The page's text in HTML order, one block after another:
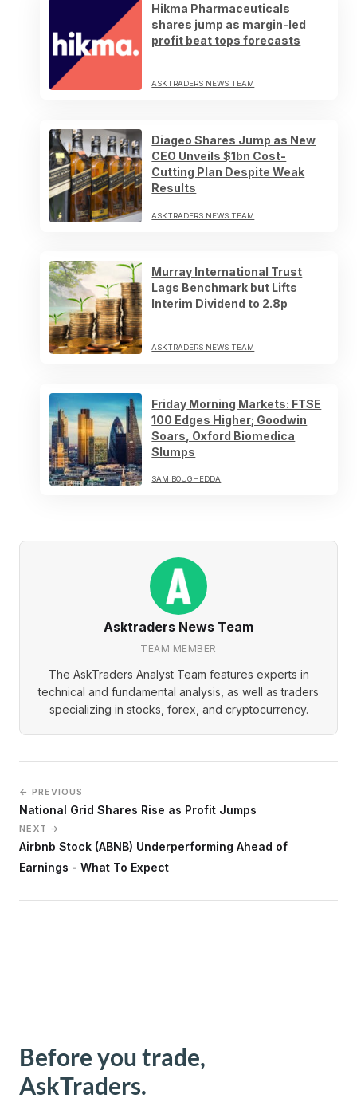
Hikma Pharmaceuticals
shares jump as margin-led
profit beat tops forecasts
ASKTRADERS NEWS TEAM
Diageo Shares Jump as New
CEO Unveils $1bn Cost-
Cutting Plan Despite Weak
Results
ASKTRADERS NEWS TEAM
Murray International Trust
Lags Benchmark but Lifts
Interim Dividend to 2.8p
ASKTRADERS NEWS TEAM
Friday Morning Markets: FTSE
100 Edges Higher; Goodwin
Soars, Oxford Biomedica
Slumps
SAM BOUGHEDDA
Asktraders News Team
TEAM MEMBER
The AskTraders Analyst Team features experts in
technical and fundamental analysis, as well as traders
specializing in stocks, forex, and cryptocurrency.
← PREVIOUS
National Grid Shares Rise as Profit Jumps
NEXT →
Airbnb Stock (ABNB) Underperforming Ahead of
Earnings - What To Expect
Before you trade,
AskTraders.